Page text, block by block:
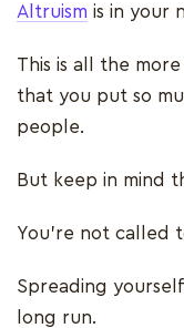
Altruism is in your
This is all the
that you put so
people.
But keep in mind
You’re not called
Spreading
long run.